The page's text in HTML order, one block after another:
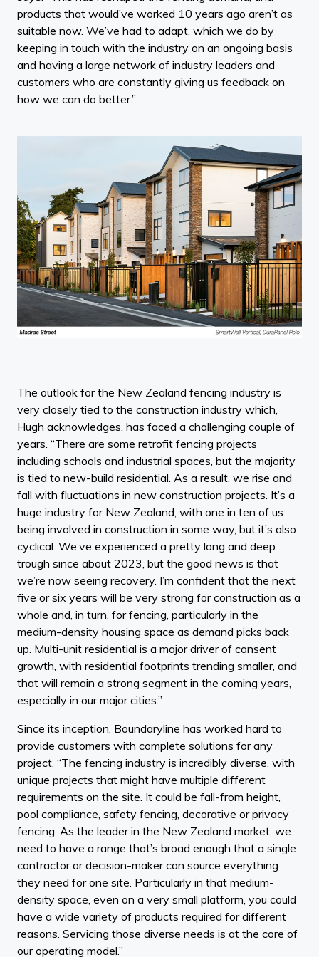
products that would’ve worked 10 years ago aren’t as
suitable now. We’ve had to adapt, which we do by
keeping in touch with the industry on an ongoing basis
and having a large network of industry leaders and
customers who are constantly giving us feedback on
how we can do better.”
The outlook for the New Zealand fencing industry is
very closely tied to the construction industry which,
Hugh acknowledges, has faced a challenging couple of
years. “There are some retrofit fencing projects
including schools and industrial spaces, but the majority
is tied to new-build residential. As a result, we rise and
fall with fluctuations in new construction projects. It’s a
huge industry for New Zealand, with one in ten of us
being involved in construction in some way, but it’s also
cyclical. We’ve experienced a pretty long and deep
trough since about 2023, but the good news is that
we’re now seeing recovery. I’m confident that the next
five or six years will be very strong for construction as a
whole and, in turn, for fencing, particularly in the
medium-density housing space as demand picks back
up. Multi-unit residential is a major driver of consent
growth, with residential footprints trending smaller, and
that will remain a strong segment in the coming years,
especially in our major cities.”
Since its inception, Boundaryline has worked hard to
provide customers with complete solutions for any
project. “The fencing industry is incredibly diverse, with
unique projects that might have multiple different
requirements on the site. It could be fall-from height,
pool compliance, safety fencing, decorative or privacy
fencing. As the leader in the New Zealand market, we
need to have a range that’s broad enough that a single
contractor or decision-maker can source everything
they need for one site. Particularly in that medium-
density space, even on a very small platform, you could
have a wide variety of products required for different
reasons. Servicing those diverse needs is at the core of
our operating model.”